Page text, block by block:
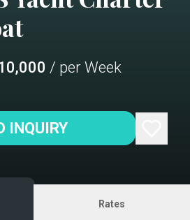
/ per Week
INQUIRY
Rates